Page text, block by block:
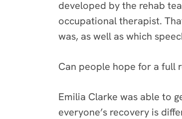
developed by the rehab
occupational therapist.
was, as well as which
Can people hope for a full
Emilia Clarke was able to
everyone’s recovery is